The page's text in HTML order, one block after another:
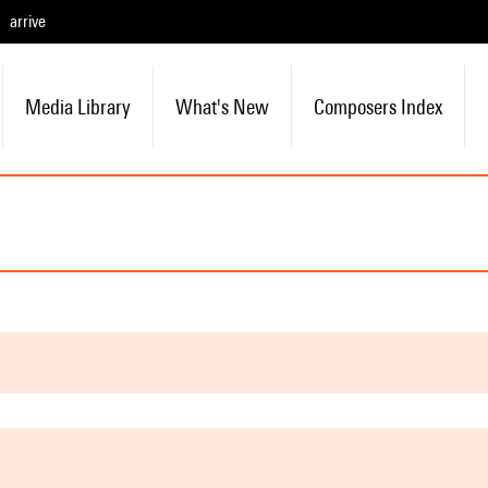
arrive
Media Library What's New Composers Index